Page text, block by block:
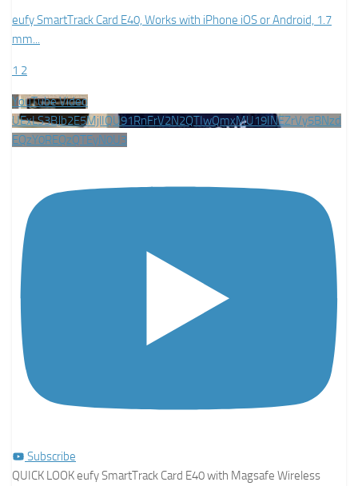
eufy SmartTrack Card E40, Works with iPhone iOS or Android, 1.7
mm...
1 2
YouTube Video
UExLS3BJb2E5MjlIQU91RnFrV2N2QTIwQmxMU19INEZrVy5BNzd
EQzY0REQzQTEyN0U3
Subscribe
QUICK LOOK eufy SmartTrack Card E40 with Magsafe Wireless